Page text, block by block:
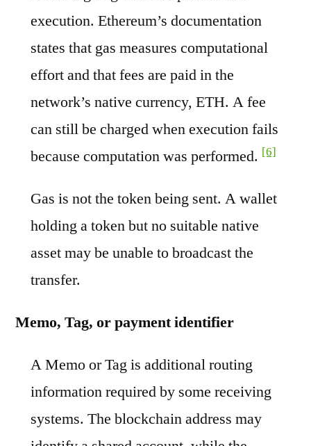
execution. Ethereum’s documentation
states that gas measures computational
effort and that fees are paid in the
network’s native currency, ETH. A fee
can still be charged when execution fails
because computation was performed. [6]
Gas is not the token being sent. A wallet
holding a token but no suitable native
asset may be unable to broadcast the
transfer.
Memo, Tag, or payment identifier
A Memo or Tag is additional routing
information required by some receiving
systems. The blockchain address may